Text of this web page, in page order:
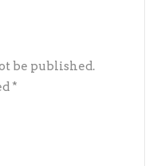
be published.
*